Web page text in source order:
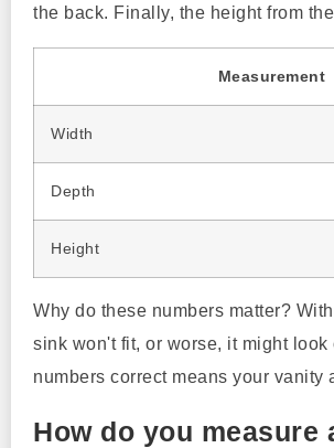
the back. Finally, the height from
Measurement
Width
Depth
Height
Why do these numbers matter?
sink won't fit, or worse, it might
numbers correct means your
How do you